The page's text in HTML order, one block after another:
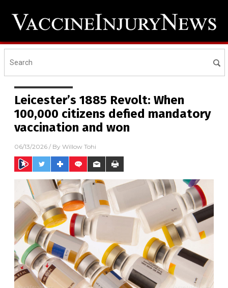
Leicester’s 1885 Revolt: When
100,000 citizens defied mandatory
vaccination and won
06/13/2026 / By Willow Tohi